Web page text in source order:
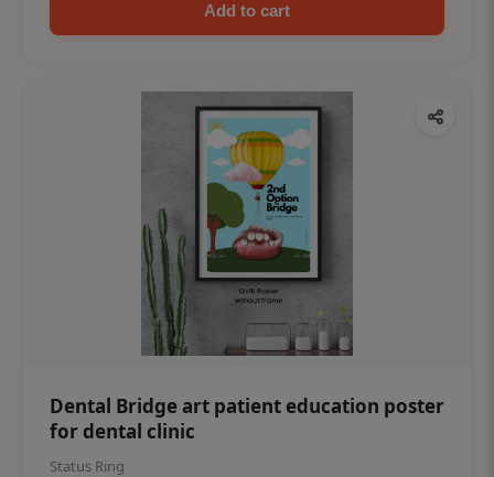
Add to cart
Dental Bridge art patient education poster
for dental clinic
Status Ring